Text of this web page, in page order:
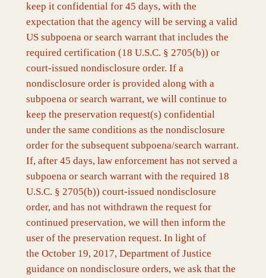
keep it confidential for 45 days, with the
expectation that the agency will be serving a valid
US subpoena or search warrant that includes the
required certification (18 U.S.C. § 2705(b)) or
court-issued nondisclosure order. If a
nondisclosure order is provided along with a
subpoena or search warrant, we will continue to
keep the preservation request(s) confidential
under the same conditions as the nondisclosure
order for the subsequent subpoena/search warrant.
If, after 45 days, law enforcement has not served a
subpoena or search warrant with the required 18
U.S.C. § 2705(b)) court-issued nondisclosure
order, and has not withdrawn the request for
continued preservation, we will then inform the
user of the preservation request. In light of
the October 19, 2017, Department of Justice
guidance on nondisclosure orders, we ask that the